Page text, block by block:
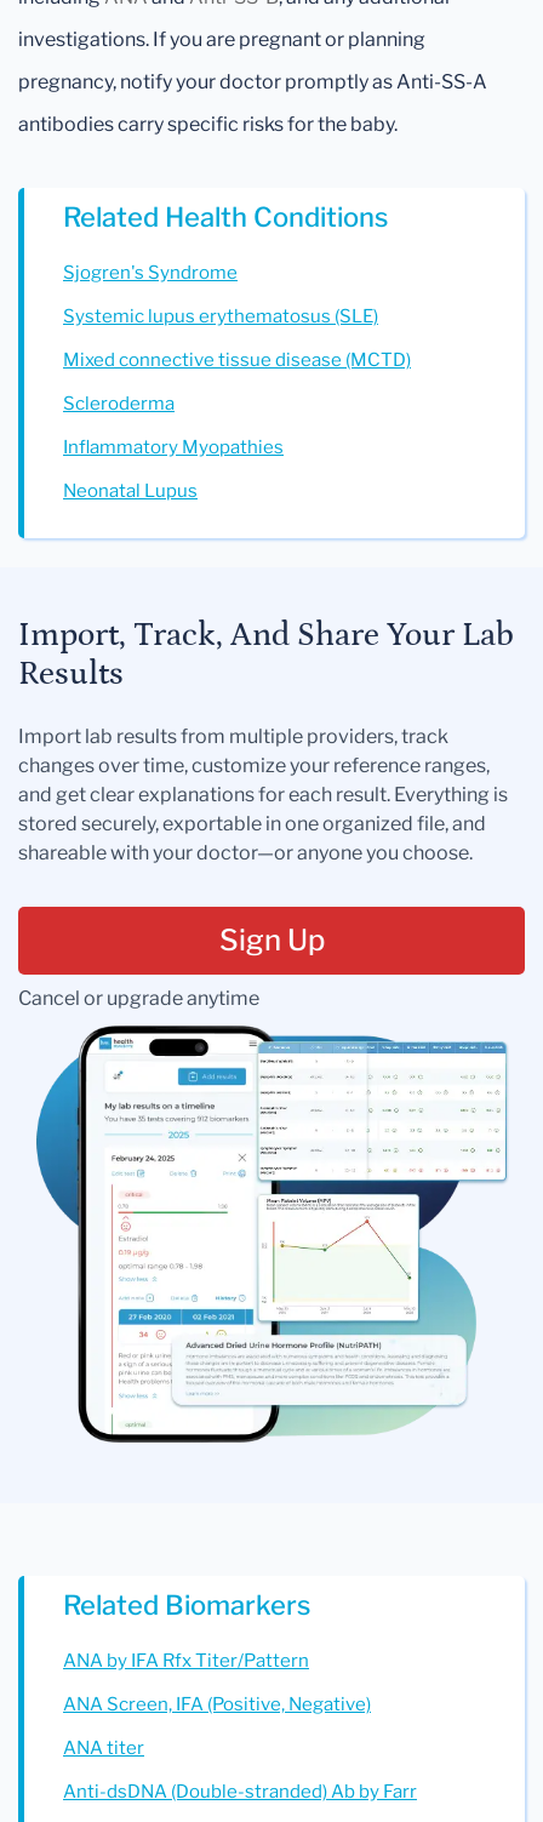
investigations. If you are pregnant or planning
pregnancy, notify your doctor promptly as Anti-SS-A
antibodies carry specific risks for the baby.
Related Health Conditions
Sjogren's Syndrome
Systemic lupus erythematosus (SLE)
Mixed connective tissue disease (MCTD)
Scleroderma
Inflammatory Myopathies
Neonatal Lupus
Import, Track, And Share Your Lab
Results
Import lab results from multiple providers, track
changes over time, customize your reference ranges,
and get clear explanations for each result. Everything is
stored securely, exportable in one organized file, and
shareable with your doctor—or anyone you choose.
Sign Up
Cancel or upgrade anytime
Related Biomarkers
ANA by IFA Rfx Titer/Pattern
ANA Screen, IFA (Positive, Negative)
ANA titer
Anti-dsDNA (Double-stranded) Ab by Farr